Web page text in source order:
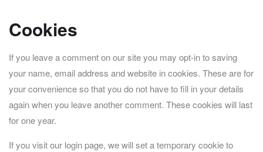
Cookies
If you leave a comment on our site you may opt-in to saving
your name, email address and website in cookies. These are for
your convenience so that you do not have to fill in your details
again when you leave another comment. These cookies will last
for one year.
If you visit our login page, we will set a temporary cookie to